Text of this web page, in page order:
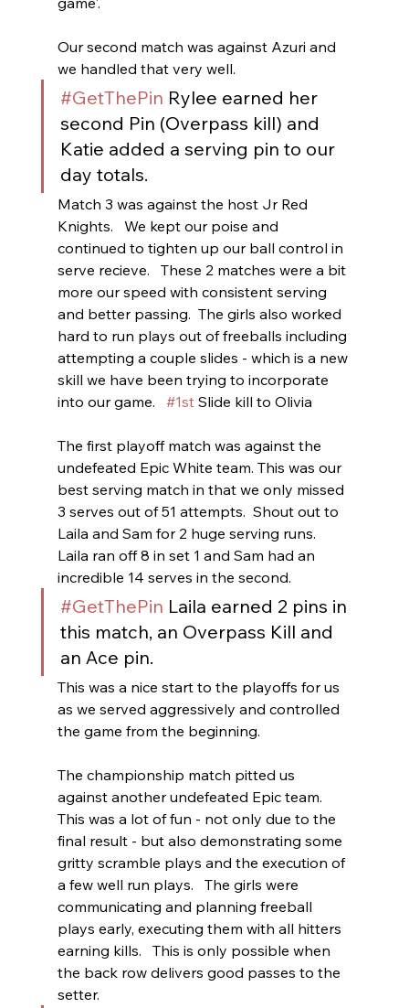
Our second match was against Azuri and
we handled that very well.
#GetThePin Rylee earned her
second Pin (Overpass kill) and
Katie added a serving pin to our
day totals.
Match 3 was against the host Jr Red
Knights.   We kept our poise and
continued to tighten up our ball control in
serve recieve.   These 2 matches were a bit
more our speed with consistent serving
and better passing.  The girls also worked
hard to run plays out of freeballs including
attempting a couple slides - which is a new
skill we have been trying to incorporate
into our game. #1st Slide kill to Olivia
The first playoff match was against the
undefeated Epic White team. This was our
best serving match in that we only missed
3 serves out of 51 attempts.  Shout out to
Laila and Sam for 2 huge serving runs.
Laila ran off 8 in set 1 and Sam had an
incredible 14 serves in the second.
#GetThePin Laila earned 2 pins in
this match, an Overpass Kill and
an Ace pin.
This was a nice start to the playoffs for us
as we served aggressively and controlled
the game from the beginning.
The championship match pitted us
against another undefeated Epic team.
This was a lot of fun - not only due to the
final result - but also demonstrating some
gritty scramble plays and the execution of
a few well run plays.   The girls were
communicating and planning freeball
plays early, executing them with all hitters
earning kills.   This is only possible when
the back row delivers good passes to the
setter.